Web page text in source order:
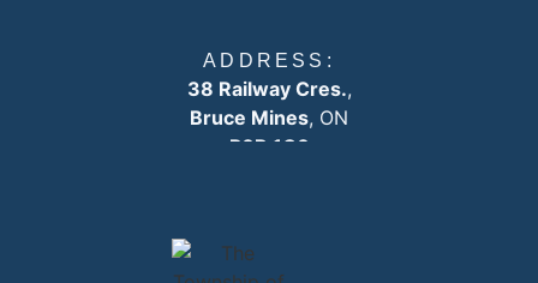
ADDRESS:
38 Railway Cres.,
Bruce Mines, ON
P0R 1C0